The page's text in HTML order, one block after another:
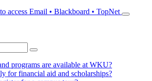
access Email • Blackboard • TopNet
programs are available at WKU?
for financial aid and scholarships?